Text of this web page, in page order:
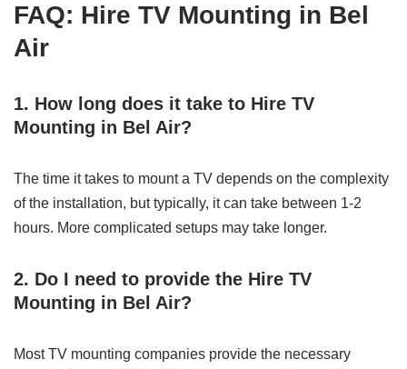
FAQ: Hire TV Mounting in Bel
Air
1. How long does it take to Hire TV
Mounting in Bel Air?
The time it takes to mount a TV depends on the complexity
of the installation, but typically, it can take between 1-2
hours. More complicated setups may take longer.
2. Do I need to provide the Hire TV
Mounting in Bel Air?
Most TV mounting companies provide the necessary